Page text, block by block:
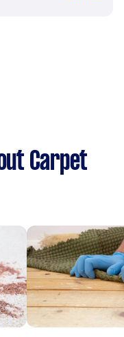
Carpet